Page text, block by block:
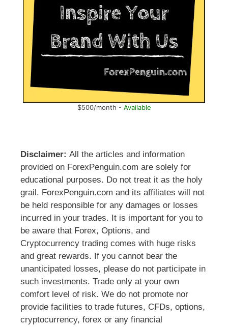
$500/month - Available
Disclaimer: All the articles and information
provided on ForexPenguin.com are solely for
educational purposes. Do not treat it as the holy
grail. ForexPenguin.com and its affiliates will not
be held responsible for any damages or losses
incurred in your trades. It is important for you to
be aware that Forex, Options, and
Cryptocurrency trading comes with huge risks
and great rewards. If you cannot bear the
unanticipated losses, please do not participate in
such investments. Trade only at your own
comfort level of risk. We do not promote nor
provide facilities to trade futures, CFDs, options,
cryptocurrency, forex or any financial